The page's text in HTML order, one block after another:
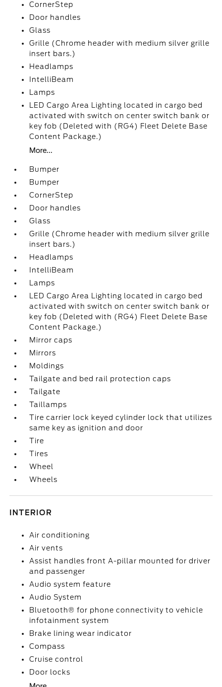
CornerStep
Door handles
Glass
Grille (Chrome header with medium silver grille
insert bars.)
Headlamps
IntelliBeam
Lamps
LED Cargo Area Lighting located in cargo bed
activated with switch on center switch bank or
key fob (Deleted with (RG4) Fleet Delete Base
Content Package.)
More...
Bumper
Bumper
CornerStep
Door handles
Glass
Grille (Chrome header with medium silver grille
insert bars.)
Headlamps
IntelliBeam
Lamps
LED Cargo Area Lighting located in cargo bed
activated with switch on center switch bank or
key fob (Deleted with (RG4) Fleet Delete Base
Content Package.)
Mirror caps
Mirrors
Moldings
Tailgate and bed rail protection caps
Tailgate
Taillamps
Tire carrier lock keyed cylinder lock that utilizes
same key as ignition and door
Tire
Tires
Wheel
Wheels
INTERIOR
Air conditioning
Air vents
Assist handles front A-pillar mounted for driver
and passenger
Audio system feature
Audio System
Bluetooth® for phone connectivity to vehicle
infotainment system
Brake lining wear indicator
Compass
Cruise control
Door locks